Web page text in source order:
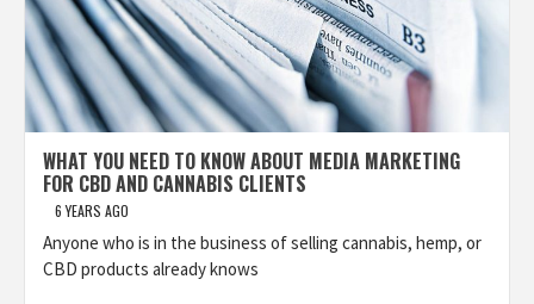
WHAT YOU NEED TO KNOW ABOUT MEDIA MARKETING
FOR CBD AND CANNABIS CLIENTS
6 YEARS AGO
Anyone who is in the business of selling cannabis, hemp, or
CBD products already knows